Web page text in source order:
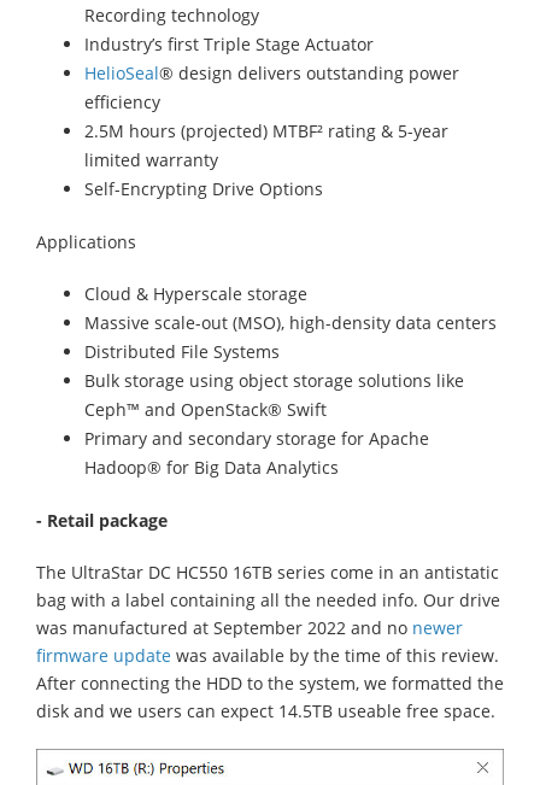
Recording technology
Industry’s first Triple Stage Actuator
HelioSeal® design delivers outstanding power
efficiency
2.5M hours (projected) MTBF² rating & 5-year
limited warranty
Self-Encrypting Drive Options
Applications
Cloud & Hyperscale storage
Massive scale-out (MSO), high-density data centers
Distributed File Systems
Bulk storage using object storage solutions like
Ceph™ and OpenStack® Swift
Primary and secondary storage for Apache
Hadoop® for Big Data Analytics
- Retail package
The UltraStar DC HC550 16TB series come in an antistatic
bag with a label containing all the needed info. Our drive
was manufactured at September 2022 and no newer
firmware update was available by the time of this review.
After connecting the HDD to the system, we formatted the
disk and we users can expect 14.5TB useable free space.